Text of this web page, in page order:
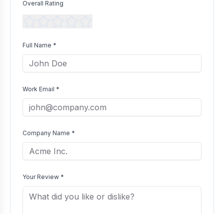
Overall Rating
Full Name *
Work Email *
Company Name *
Your Review *